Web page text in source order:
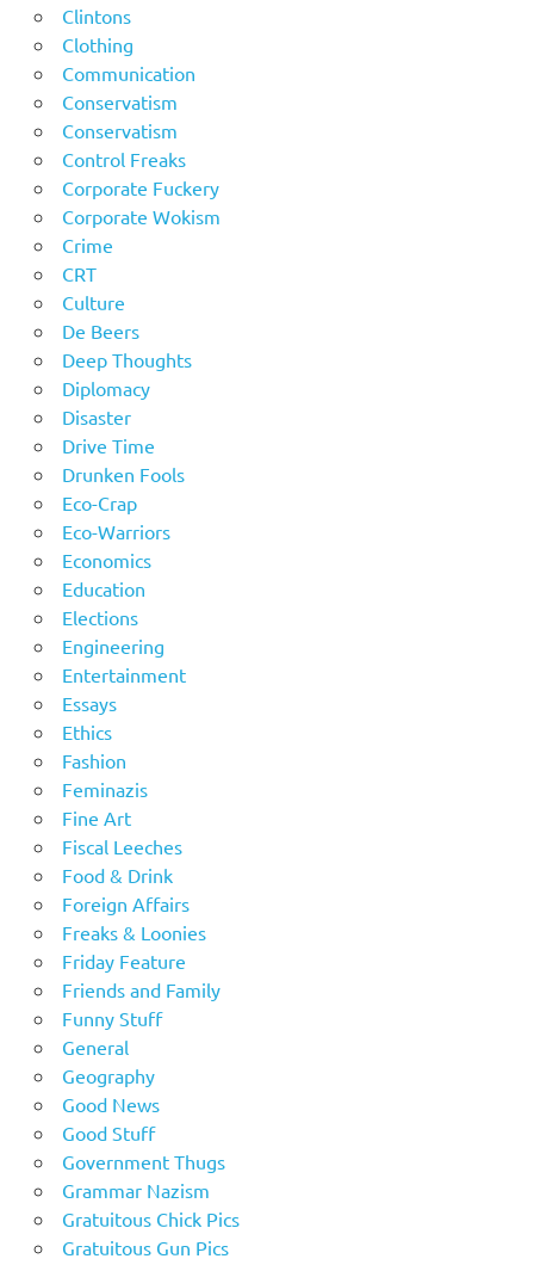
Clintons
Clothing
Communication
Conservatism
Conservatism
Control Freaks
Corporate Fuckery
Corporate Wokism
Crime
CRT
Culture
De Beers
Deep Thoughts
Diplomacy
Disaster
Drive Time
Drunken Fools
Eco-Crap
Eco-Warriors
Economics
Education
Elections
Engineering
Entertainment
Essays
Ethics
Fashion
Feminazis
Fine Art
Fiscal Leeches
Food & Drink
Foreign Affairs
Freaks & Loonies
Friday Feature
Friends and Family
Funny Stuff
General
Geography
Good News
Good Stuff
Government Thugs
Grammar Nazism
Gratuitous Chick Pics
Gratuitous Gun Pics